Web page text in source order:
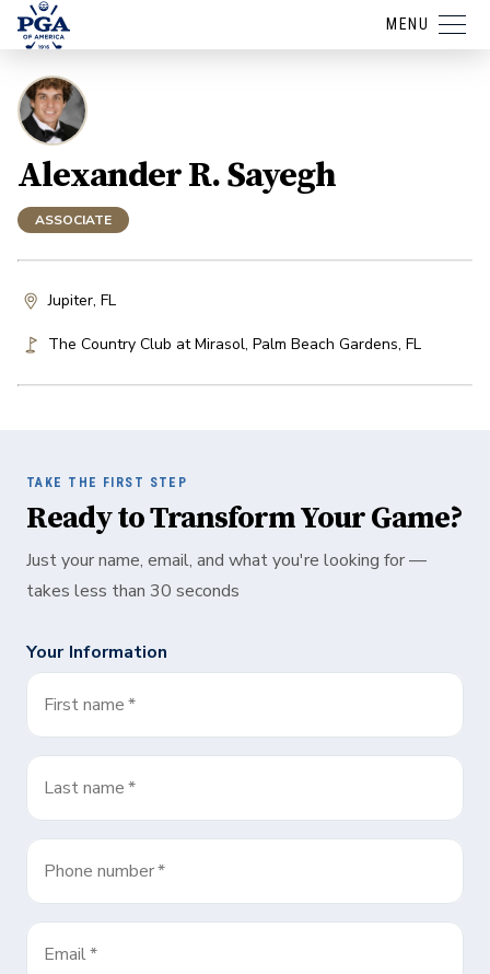
MENU
Alexander R. Sayegh
ASSOCIATE
Jupiter, FL
The Country Club at Mirasol, Palm Beach Gardens, FL
TAKE THE FIRST STEP
Ready to Transform Your Game?
Just your name, email, and what you're looking for —
takes less than 30 seconds
Your Information
First name*
Last name*
Phone number*
Email*